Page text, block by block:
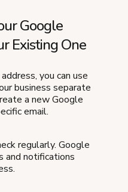
Google
Existing One
you can use
business separate
a new Google
email.
regularly. Google
and notifications